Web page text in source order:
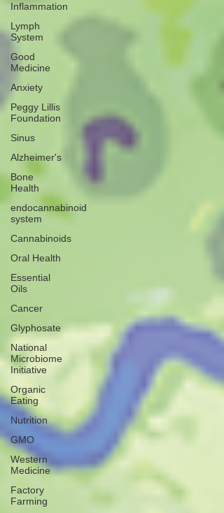
Inflammation
Lymph
System
Good
Medicine
Anxiety
Peggy Lillis
Foundation
Sinus
Alzheimer's
Bone
Health
endocannabinoid
system
Cannabinoids
Oral Health
Essential
Oils
Cancer
Glyphosate
National
Microbiome
Initiative
Organic
Eating
Nutrition
GMO
Western
Medicine
Factory
Farming